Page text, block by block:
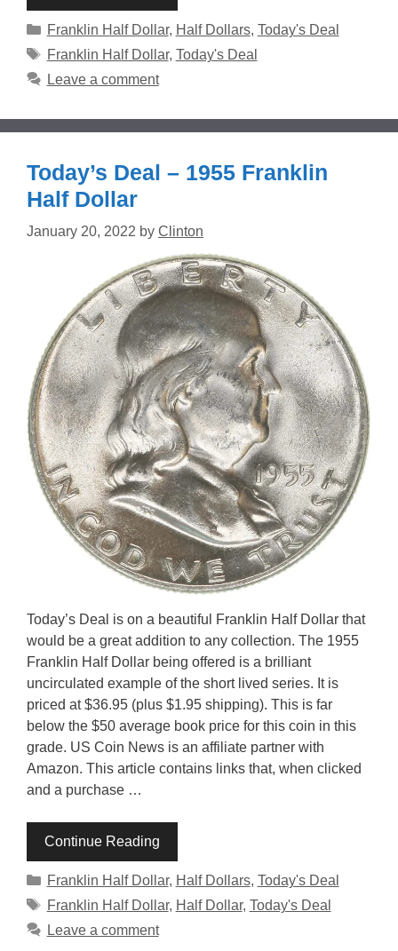
Categories
Franklin Half Dollar, Half Dollars, Today's Deal
Tags
Franklin Half Dollar, Today's Deal
Leave a comment
Today’s Deal – 1955 Franklin
Half Dollar
January 20, 2022 by Clinton
Today’s Deal is on a beautiful Franklin Half Dollar that
would be a great addition to any collection. The 1955
Franklin Half Dollar being offered is a brilliant
uncirculated example of the short lived series. It is
priced at $36.95 (plus $1.95 shipping). This is far
below the $50 average book price for this coin in this
grade. US Coin News is an affiliate partner with
Amazon. This article contains links that, when clicked
and a purchase …
Continue Reading
Categories
Franklin Half Dollar, Half Dollars, Today's Deal
Tags
Franklin Half Dollar, Half Dollar, Today's Deal
Leave a comment